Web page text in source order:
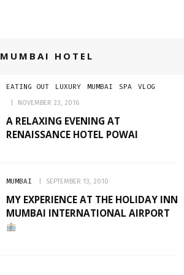
MUMBAI HOTEL
EATING OUT LUXURY MUMBAI SPA
VLOG
NOVEMBER 23, 2016
A RELAXING EVENING AT
RENAISSANCE HOTEL POWAI
MUMBAI SEPTEMBER 13, 2010
MY EXPERIENCE AT THE HOLIDAY INN
MUMBAI INTERNATIONAL AIRPORT